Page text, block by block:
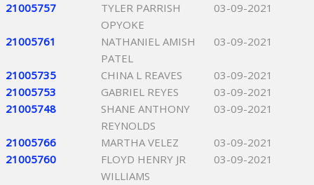
21005757
TYLER PARRISH
OPYOKE
03-09-2021
21005761
NATHANIEL AMISH
PATEL
03-09-2021
21005735 CHINA L REAVES
03-09-2021
21005753
GABRIEL REYES
03-09-2021
21005748
SHANE ANTHONY
REYNOLDS
03-09-2021
21005766 MARTHA VELEZ
03-09-2021
21005760
FLOYD HENRY JR
WILLIAMS
03-09-2021